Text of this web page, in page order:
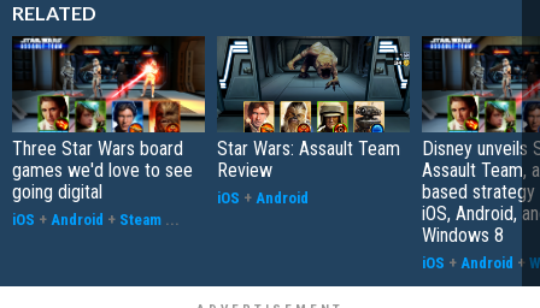
RELATED
Three Star Wars board
games we'd love to see
going digital
iOS + Android + Steam ...
Star Wars: Assault Team
Review
iOS + Android
Disney unveils
Assault Team,
based
iOS, Android,
Windows 8
iOS + Android +